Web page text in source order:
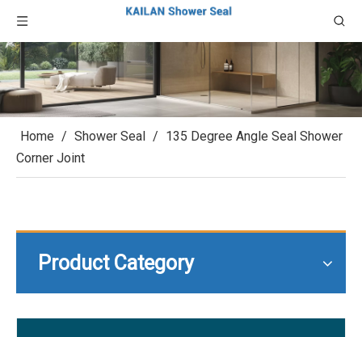
Home / Shower Seal / 135 Degree Angle Seal Shower
Corner Joint
Product Category